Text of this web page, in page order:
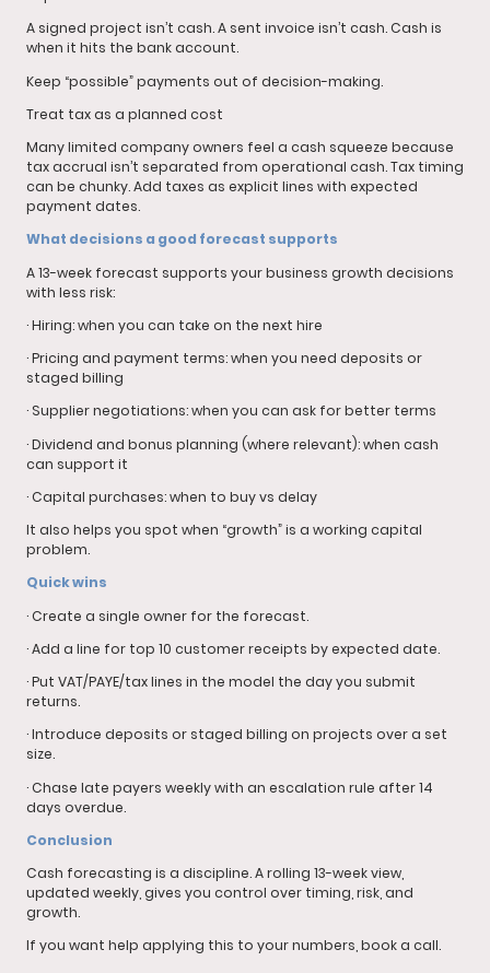
A signed project isn’t cash. A sent invoice isn’t cash. Cash is
when it hits the bank account.
Keep “possible” payments out of decision-making.
Treat tax as a planned cost
Many limited company owners feel a cash squeeze because
tax accrual isn’t separated from operational cash. Tax timing
can be chunky. Add taxes as explicit lines with expected
payment dates.
What decisions a good forecast supports
A 13-week forecast supports your business growth decisions
with less risk:
· Hiring: when you can take on the next hire
· Pricing and payment terms: when you need deposits or
staged billing
· Supplier negotiations: when you can ask for better terms
· Dividend and bonus planning (where relevant): when cash
can support it
· Capital purchases: when to buy vs delay
It also helps you spot when “growth” is a working capital
problem.
Quick wins
· Create a single owner for the forecast.
· Add a line for top 10 customer receipts by expected date.
· Put VAT/PAYE/tax lines in the model the day you submit
returns.
· Introduce deposits or staged billing on projects over a set
size.
· Chase late payers weekly with an escalation rule after 14
days overdue.
Conclusion
Cash forecasting is a discipline. A rolling 13-week view,
updated weekly, gives you control over timing, risk, and
growth.
If you want help applying this to your numbers, book a call.